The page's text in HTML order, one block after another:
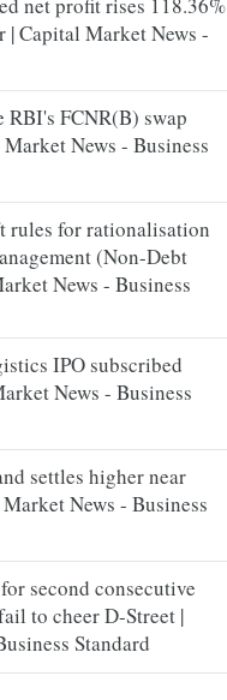
net profit rises 118.36%
| Capital Market News -
FCNR(B) swap
News - Business
rules for rationalisation
(Non-Debt
News - Business
IPO subscribed
News - Business
settles higher near
News - Business
second consecutive
to cheer D-Street |
Standard